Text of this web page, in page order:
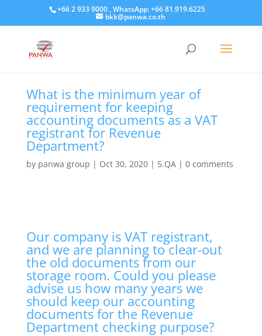
+66 2 933 9000 , WhatsApp: +66 81.919.6225
bkk@panwa.co.th
What is the minimum year of
requirement for keeping
accounting documents as a VAT
registrant for Revenue
Department?
by panwa group | Oct 30, 2020| 5.QA| 0 comments
Our company is VAT registrant,
and we are planning to clear-out
the old documents from our
storage room. Could you please
advise us how many years we
should keep our accounting
documents for the Revenue
Department checking purpose?